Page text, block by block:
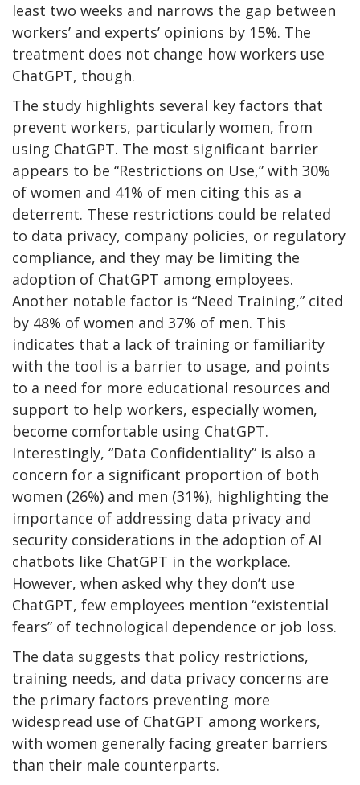
least two weeks and narrows the gap between
workers’ and experts’ opinions by 15%. The
treatment does not change how workers use
ChatGPT, though.
The study highlights several key factors that
prevent workers, particularly women, from
using ChatGPT. The most significant barrier
appears to be “Restrictions on Use,” with 30%
of women and 41% of men citing this as a
deterrent. These restrictions could be related
to data privacy, company policies, or regulatory
compliance, and they may be limiting the
adoption of ChatGPT among employees.
Another notable factor is “Need Training,” cited
by 48% of women and 37% of men. This
indicates that a lack of training or familiarity
with the tool is a barrier to usage, and points
to a need for more educational resources and
support to help workers, especially women,
become comfortable using ChatGPT.
Interestingly, “Data Confidentiality” is also a
concern for a significant proportion of both
women (26%) and men (31%), highlighting the
importance of addressing data privacy and
security considerations in the adoption of AI
chatbots like ChatGPT in the workplace.
However, when asked why they don’t use
ChatGPT, few employees mention “existential
fears” of technological dependence or job loss.
The data suggests that policy restrictions,
training needs, and data privacy concerns are
the primary factors preventing more
widespread use of ChatGPT among workers,
with women generally facing greater barriers
than their male counterparts.